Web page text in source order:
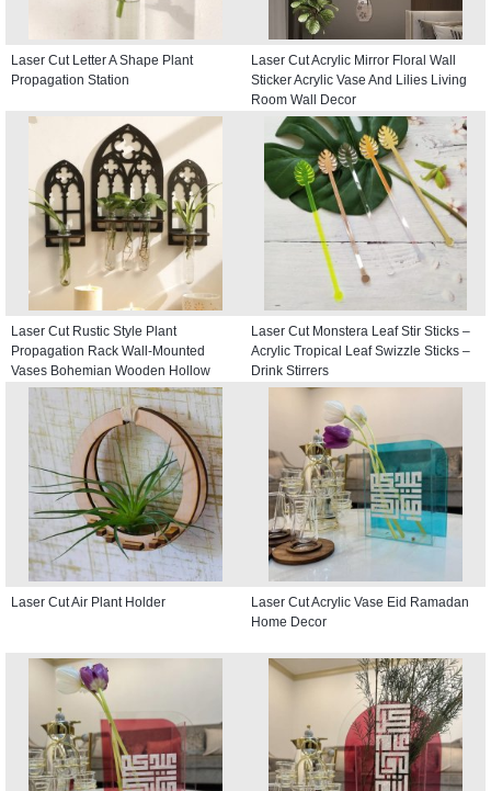
Laser Cut Letter A Shape Plant
Propagation Station
Laser Cut Acrylic Mirror Floral Wall
Sticker Acrylic Vase And Lilies Living
Room Wall Decor
Laser Cut Rustic Style Plant
Propagation Rack Wall-Mounted
Vases Bohemian Wooden Hollow
Window Hangings
Laser Cut Monstera Leaf Stir Sticks –
Acrylic Tropical Leaf Swizzle Sticks –
Drink Stirrers
Laser Cut Air Plant Holder
Laser Cut Acrylic Vase Eid Ramadan
Home Decor